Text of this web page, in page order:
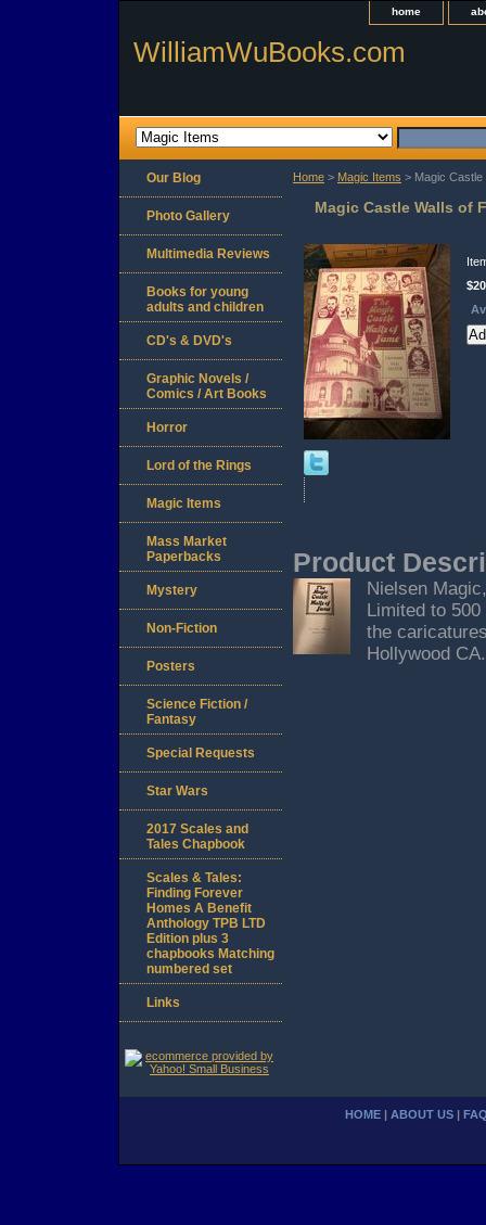
home
WilliamWuBooks.com
Home > Magic Items > Magic Castle
Magic Castle Walls of
Product
Nielsen
Limited to
the
Hollywood CA.
Our Blog
Photo Gallery
Multimedia Reviews
Books for young
adults and children
CD's & DVD's
Graphic Novels /
Comics / Art Books
Horror
Lord of the Rings
Magic Items
Mass Market
Paperbacks
Mystery
Non-Fiction
Posters
Science Fiction /
Fantasy
Special Requests
Star Wars
2017 Scales and
Tales Chapbook
Scales & Tales:
Finding Forever
Homes A Benefit
Anthology TPB LTD
Edition plus 3
chapbooks Matching
numbered set
Links
HOME ABOUT US